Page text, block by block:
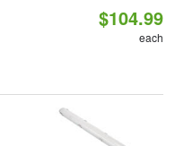
$104.99
each